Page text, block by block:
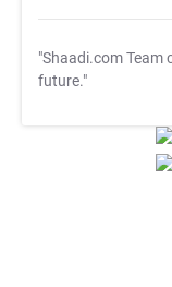
"Shaadi.com Team
future."